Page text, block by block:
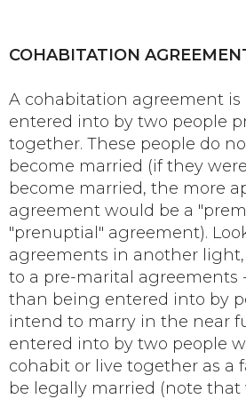
COHABITATION
A cohabitation agreement
entered into by two people
together. These people do
become married (if they
become married, the more
agreement would be a
"prenuptial" agreement).
agreements in another
to a pre-marital agreements
than being entered into by
intend to marry in the near
entered into by two people
cohabit or live together as a
be legally married (note that